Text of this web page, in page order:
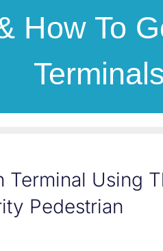
How To
Terminals
Terminal Using
Pedestrian